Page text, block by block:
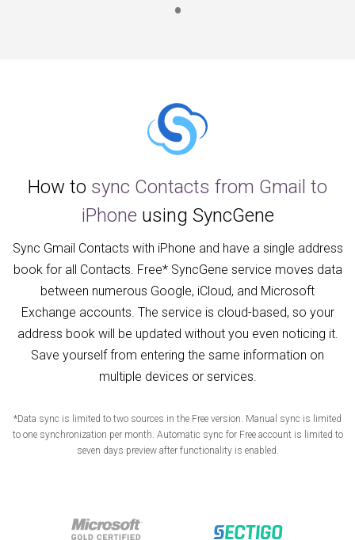
How to sync Contacts from Gmail to
iPhone using SyncGene
Sync Gmail Contacts with iPhone and have a single address
book for all Contacts. Free* SyncGene service moves data
between numerous Google, iCloud, and Microsoft
Exchange accounts. The service is cloud-based, so your
address book will be updated without you even noticing it.
Save yourself from entering the same information on
multiple devices or services.
*Data sync is limited to two sources in the Free version. Manual sync is limited
to one synchronization per month. Automatic sync for Free account is limited to
seven days preview after functionality is enabled.